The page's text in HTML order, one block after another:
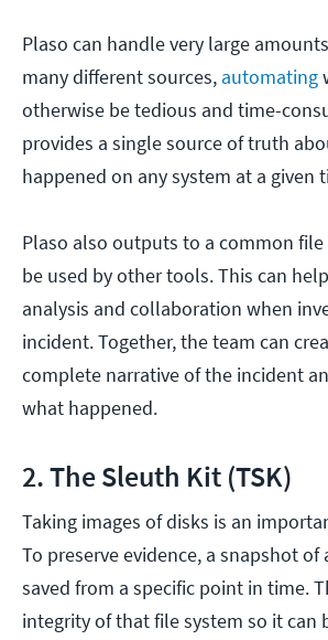
Plaso can handle very large
many different sources, automating
otherwise be tedious and time-
provides a single source of truth
happened on any system at a given
Plaso also outputs to a common
be used by other tools. This can
analysis and collaboration when
incident. Together, the team can
complete narrative of the incident
what happened.
2. The Sleuth Kit (TSK)
Taking images of disks is an
To preserve evidence, a snapshot of
saved from a specific point in time.
integrity of that file system so it can